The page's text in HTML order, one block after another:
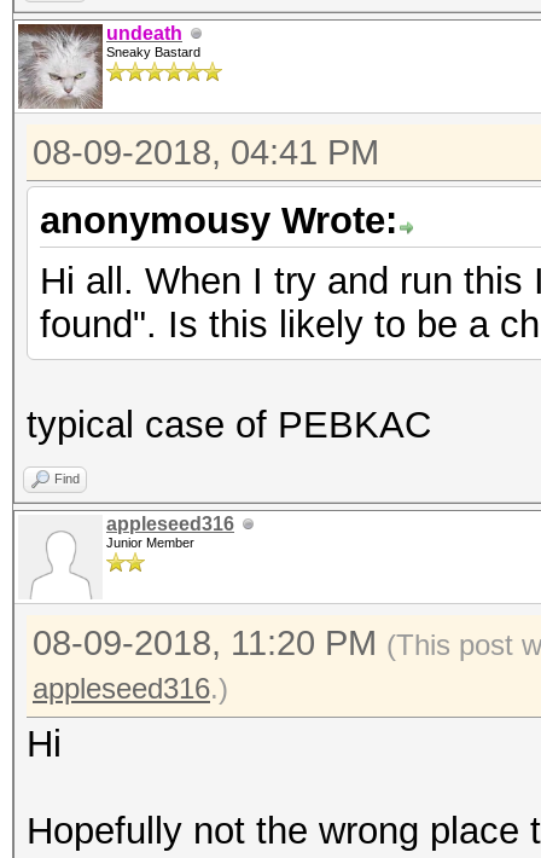
undeath
Sneaky Bastard
08-09-2018, 04:41 PM
anonymousy Wrote:
Hi all. When I try and run
found". Is this likely to be a
typical case of PEBKAC
Find
appleseed316
Junior Member
08-09-2018, 11:20 PM (This post
appleseed316.)
Hi
Hopefully not the wrong